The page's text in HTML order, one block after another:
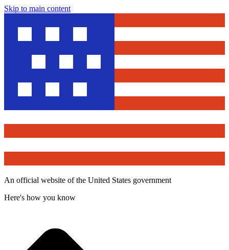
Skip to main content
An official website of the United States government
Here's how you know